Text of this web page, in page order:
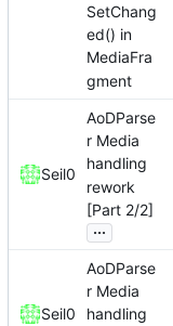
SetChang
ed() in
MediaFra
gment
Seil0
AoDParse
r Media
handling
rework
[Part 2/2]
...
Seil0
AoDParse
r Media
handling